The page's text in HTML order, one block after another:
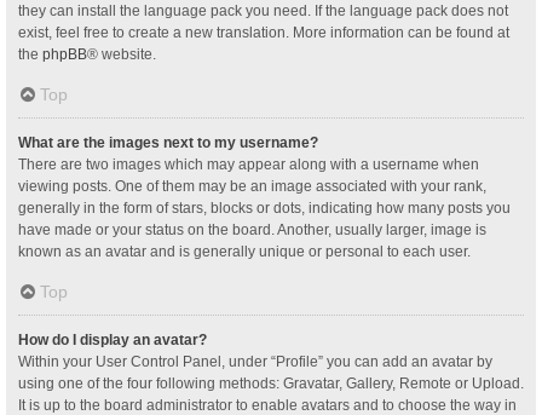
they can install the language pack you need. If the language pack does not
exist, feel free to create a new translation. More information can be found at
the phpBB® website.
Top
What are the images next to my username?
There are two images which may appear along with a username when
viewing posts. One of them may be an image associated with your rank,
generally in the form of stars, blocks or dots, indicating how many posts you
have made or your status on the board. Another, usually larger, image is
known as an avatar and is generally unique or personal to each user.
Top
How do I display an avatar?
Within your User Control Panel, under “Profile” you can add an avatar by
using one of the four following methods: Gravatar, Gallery, Remote or Upload.
It is up to the board administrator to enable avatars and to choose the way in